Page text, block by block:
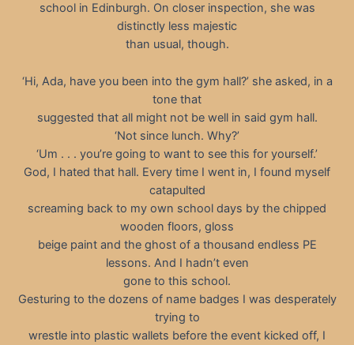
school in Edinburgh. On closer inspection, she was
distinctly less majestic
than usual, though.
‘Hi, Ada, have you been into the gym hall?’ she asked, in a
tone that
suggested that all might not be well in said gym hall.
‘Not since lunch. Why?’
‘Um . . . you’re going to want to see this for yourself.’
God, I hated that hall. Every time I went in, I found myself
catapulted
screaming back to my own school days by the chipped
wooden floors, gloss
beige paint and the ghost of a thousand endless PE
lessons. And I hadn’t even
gone to this school.
Gesturing to the dozens of name badges I was desperately
trying to
wrestle into plastic wallets before the event kicked off, I